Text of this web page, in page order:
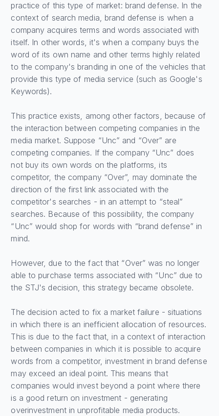
practice of this type of market: brand defense. In the
context of search media, brand defense is when a
company acquires terms and words associated with
itself. In other words, it's when a company buys the
word of its own name and other terms highly related
to the company's branding in one of the vehicles that
provide this type of media service (such as Google's
Keywords).
This practice exists, among other factors, because of
the interaction between competing companies in the
media market. Suppose “Unc” and “Over” are
competing companies. If the company “Unc” does
not buy its own words on the platforms, its
competitor, the company “Over”, may dominate the
direction of the first link associated with the
competitor's searches - in an attempt to “steal”
searches. Because of this possibility, the company
“Unc” would shop for words with “brand defense” in
mind.
However, due to the fact that “Over” was no longer
able to purchase terms associated with “Unc” due to
the STJ's decision, this strategy became obsolete.
The decision acted to fix a market failure - situations
in which there is an inefficient allocation of resources.
This is due to the fact that, in a context of interaction
between companies in which it is possible to acquire
words from a competitor, investment in brand defense
may exceed an ideal point. This means that
companies would invest beyond a point where there
is a good return on investment - generating
overinvestment in unprofitable media products.